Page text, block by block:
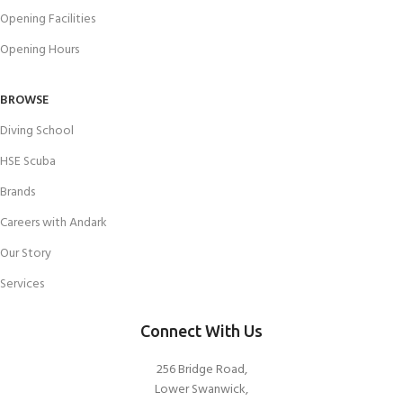
Opening Facilities
Opening Hours
BROWSE
Diving School
HSE Scuba
Brands
Careers with Andark
Our Story
Services
Connect With Us
256 Bridge Road,
Lower Swanwick,